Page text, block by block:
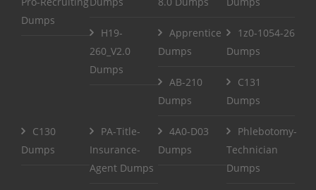
Dumps
H19-
260_V2.0
Dumps
Apprentice
Dumps
1z0-1054-26
Dumps
AB-210
Dumps
C131
Dumps
C130
Dumps
PA-Title-
Insurance-
Agent Dumps
4A0-D03
Dumps
Phlebotomy-
Technician
Dumps